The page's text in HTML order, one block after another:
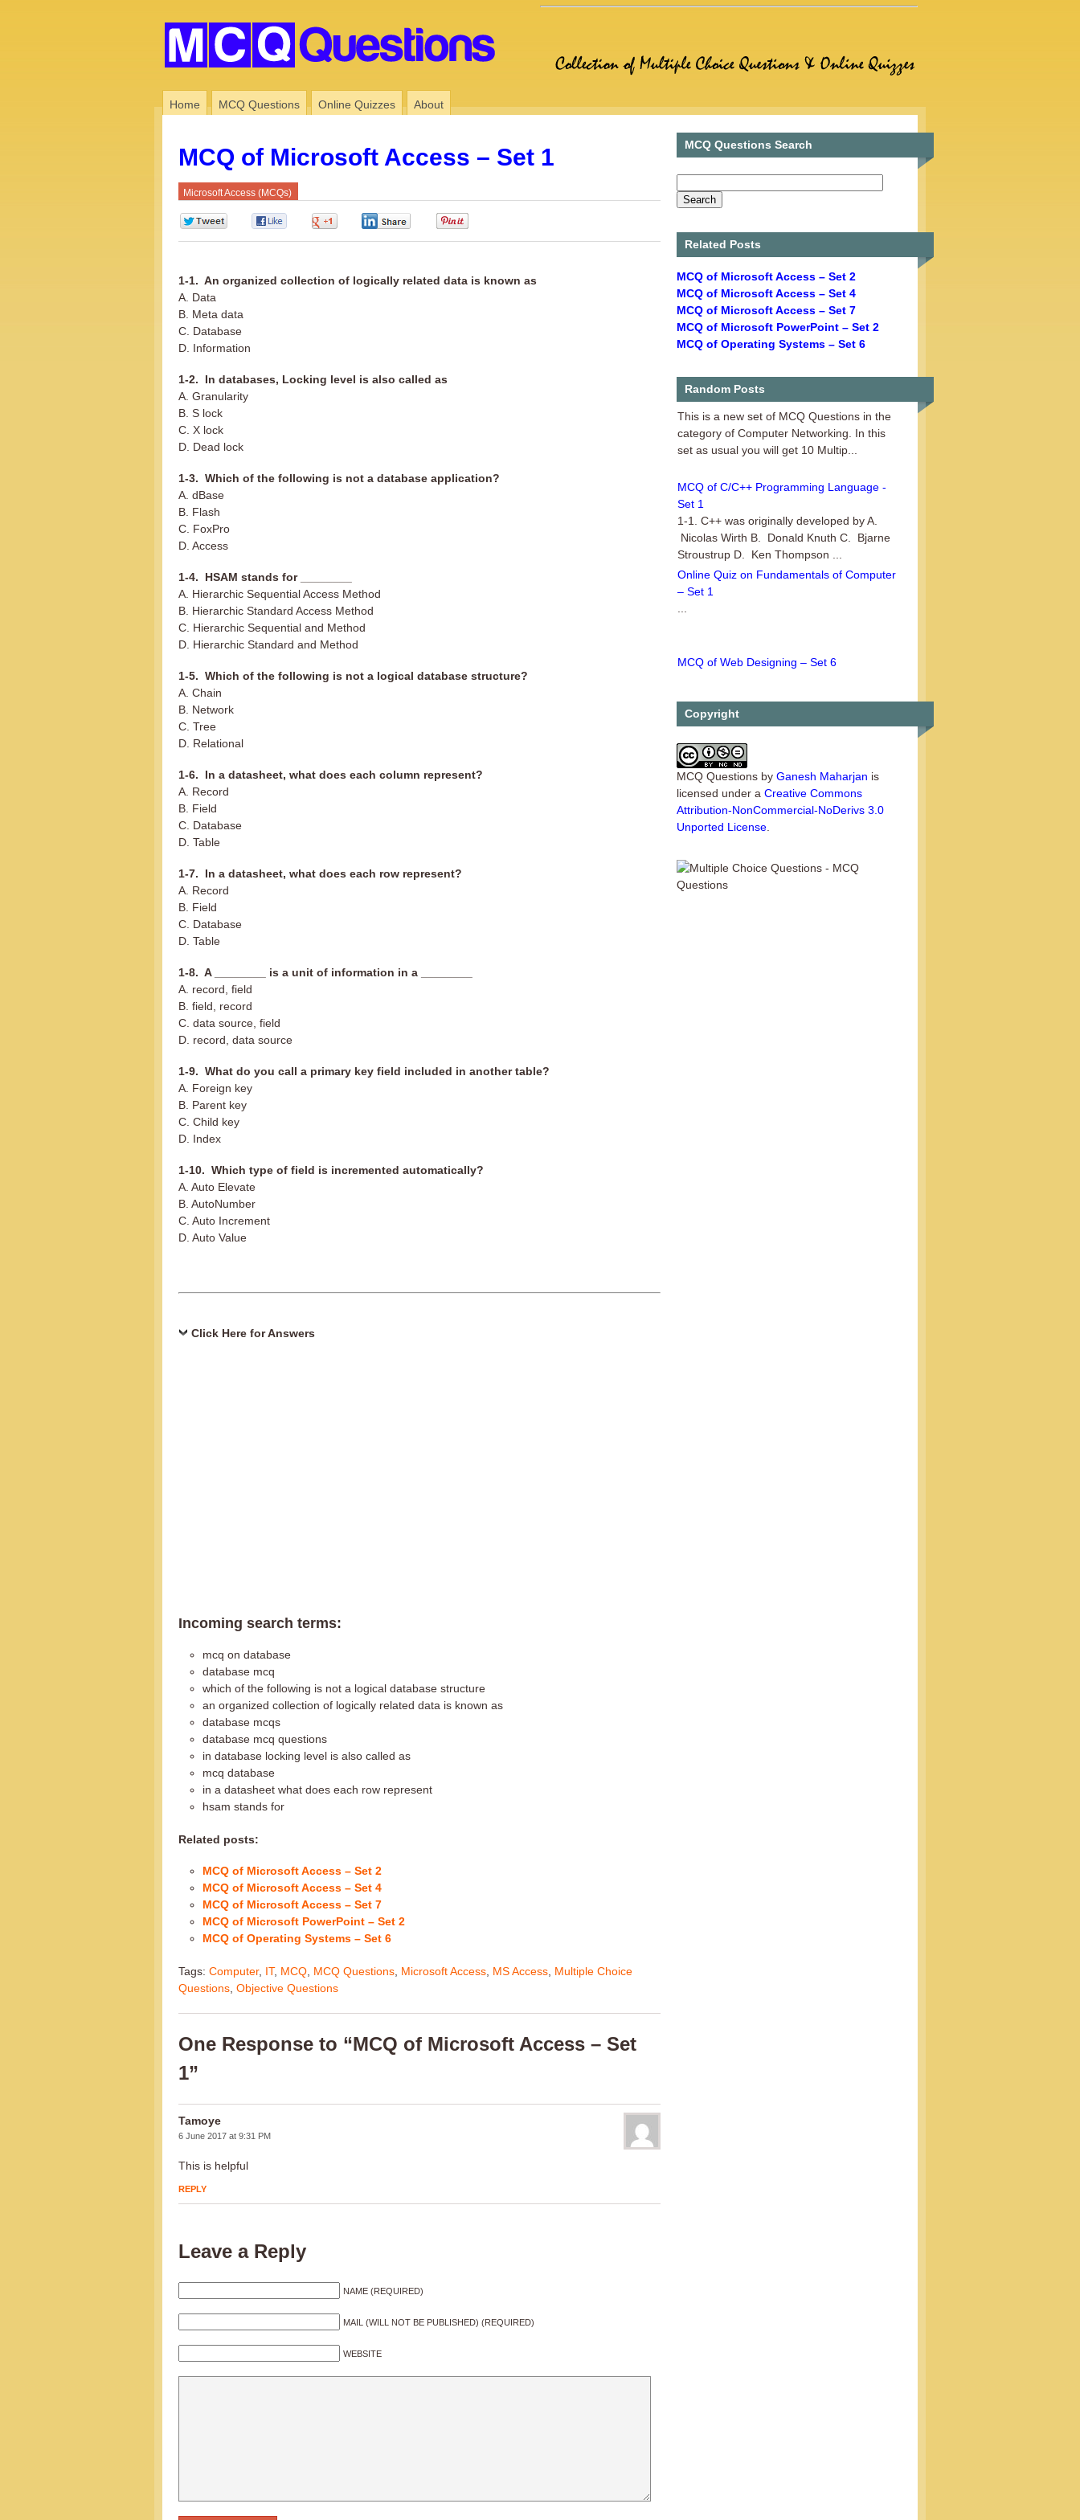
Home MCQ Questions Online Quizzes About
MCQ of Microsoft Access – Set 1
Microsoft Access (MCQs)
1-1. An organized collection of logically related data is known as
A. Data
B. Meta data
C. Database
D. Information
1-2. In databases, Locking level is also called as
A. Granularity
B. S lock
C. X lock
D. Dead lock
1-3. Which of the following is not a database application?
A. dBase
B. Flash
C. FoxPro
D. Access
1-4. HSAM stands for ________
A. Hierarchic Sequential Access Method
B. Hierarchic Standard Access Method
C. Hierarchic Sequential and Method
D. Hierarchic Standard and Method
1-5. Which of the following is not a logical database structure?
A. Chain
B. Network
C. Tree
D. Relational
1-6. In a datasheet, what does each column represent?
A. Record
B. Field
C. Database
D. Table
1-7. In a datasheet, what does each row represent?
A. Record
B. Field
C. Database
D. Table
1-8. A ________ is a unit of information in a ________
A. record, field
B. field, record
C. data source, field
D. record, data source
1-9. What do you call a primary key field included in another table?
A. Foreign key
B. Parent key
C. Child key
D. Index
1-10. Which type of field is incremented automatically?
A. Auto Elevate
B. AutoNumber
C. Auto Increment
D. Auto Value
Click Here for Answers
Incoming search terms:
mcq on database
database mcq
which of the following is not a logical database structure
an organized collection of logically related data is known as
database mcqs
database mcq questions
in database locking level is also called as
mcq database
in a datasheet what does each row represent
hsam stands for
Related posts:
MCQ of Microsoft Access – Set 2
MCQ of Microsoft Access – Set 4
MCQ of Microsoft Access – Set 7
MCQ of Microsoft PowerPoint – Set 2
MCQ of Operating Systems – Set 6
Tags: Computer, IT, MCQ MCQ Questions Microsoft Access MS Access Multiple Choice
Questions Objective Questions
One Response to “MCQ of Microsoft Access – Set
1”
Tamoye
6 June 2017 at 9:31 PM
This is helpful
REPLY
Leave a Reply
NAME (REQUIRED)
MAIL (WILL NOT BE PUBLISHED) (REQUIRED)
WEBSITE
MCQ Questions Search
Related Posts
MCQ of Microsoft Access – Set 2
MCQ of Microsoft Access – Set 4
MCQ of Microsoft Access – Set 7
MCQ of Microsoft PowerPoint – Set 2
MCQ of Operating Systems – Set 6
Random Posts
MCQ of Computer Networking - Set 3
This is a new set of MCQ Questions in the
category of Computer Networking. In this
set as usual you will get 10 Multip...
Set 1
1-1. C++ was originally developed by A.
Nicolas Wirth B. Donald Knuth C. Bjarne
Stroustrup D. Ken Thompson ...
Online Quiz on Fundamentals of Computer
– Set 1
...
This is another set of MCQ Questions in the
of Multiple Choice Questions (MCQs...
Copyright
MCQ Questions by Ganesh Maharjan is
licensed under a Creative Commons
Attribution-NonCommercial-NoDerivs 3.0
Unported License